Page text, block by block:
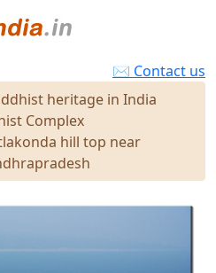
✉ Contact us
heritage in India
Complex
hill top near